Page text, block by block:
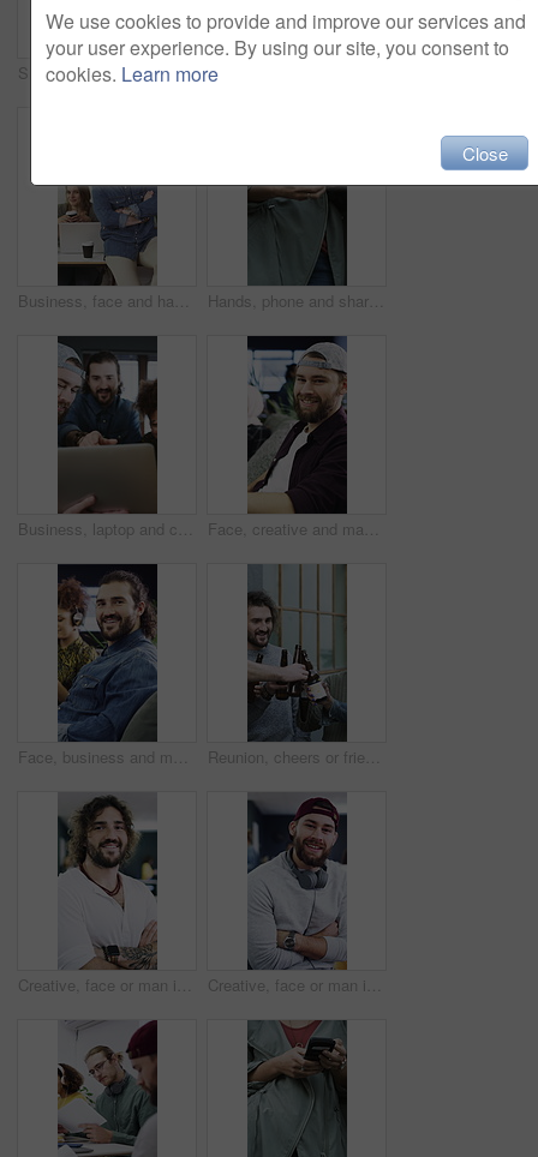
Smile, team or people with hug in creative agency, marketing campaign success or celebrate together. Embrace, winning or happy staff with partnership for achievement, support or brand awareness goal
Business, face and happy people in creative office for confident, diversity and workplace. Staff, culture and marketing agency or group in portrait for about us, proud or inclusion with teamwork Hands, phone and sharing with people together for conversation, networking or pointing. App, information and research with friends talking for mobile communication, scrolling or typing text message
Business, laptop and creative people in meeting for project, planning and online growth. Office, strategy and website designer with group for discussion, eating and collaboration for productivity Face, creative and man with smile in office for career pride, about us and journalist. Portrait, male person and coworking with ambition, positive attitude and advertising copywriter at media company
Face, business and man with smile in office for career pride, about us and journalist. Portrait, male person and coworking with ambition, positive attitude and copywriter consultant at media company Reunion, cheers or friends outdoor with beer, celebration or good time in weekend gathering. Happy, social or people in town with drinks toast, bonding or get together in healthy relationship.
Creative, face or man in office with arms crossed, experience or ambition in advertisement industry. Happy, portrait or branding director with confidence, career growth or pride in marketing agency. Creative, face or man in office with arms crossed, experience or pride in advertisement industry. Happy, portrait or branding director with headphones, career growth or confidence in marketing agency
We use cookies to provide and improve our services and
your user experience. By using our site, you consent to
cookies. Learn more
Close